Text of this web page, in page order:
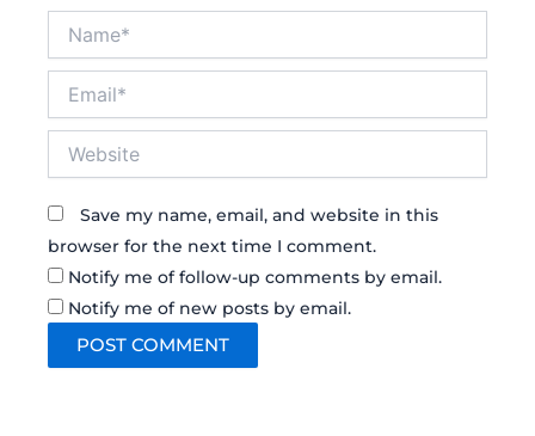
Save my name, email, and website in this
browser for the next time I comment.
Notify me of follow-up comments by email.
Notify me of new posts by email.